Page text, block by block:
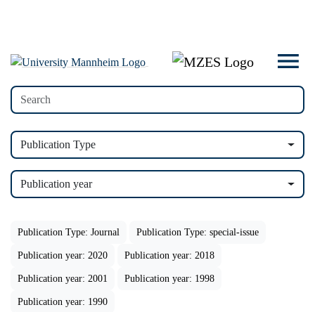
Publication Type
Publication year
Publication Type: Journal Publication Type: special-issue
Publication year: 2020 Publication year: 2018
Publication year: 2001 Publication year: 1998
Publication year: 1990